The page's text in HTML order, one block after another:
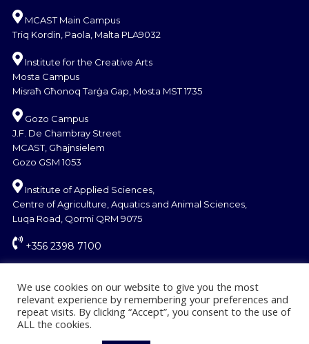
MCAST Main Campus
Triq Kordin, Paola, Malta PLA9032
Institute for the Creative Arts
Mosta Campus
Misraħ Għonoq Tarġa Gap, Mosta MST 1735
Gozo Campus
J.F. De Chambray Street
MCAST, Għajnsielem
Gozo GSM 1053
Institute of Applied Sciences,
Centre of Agriculture, Aquatics and Animal Sciences,
Luqa Road, Qormi QRM 9075
+356 2398 7100
We use cookies on our website to give you the most
relevant experience by remembering your preferences and
repeat visits. By clicking “Accept”, you consent to the use of
ALL the cookies.